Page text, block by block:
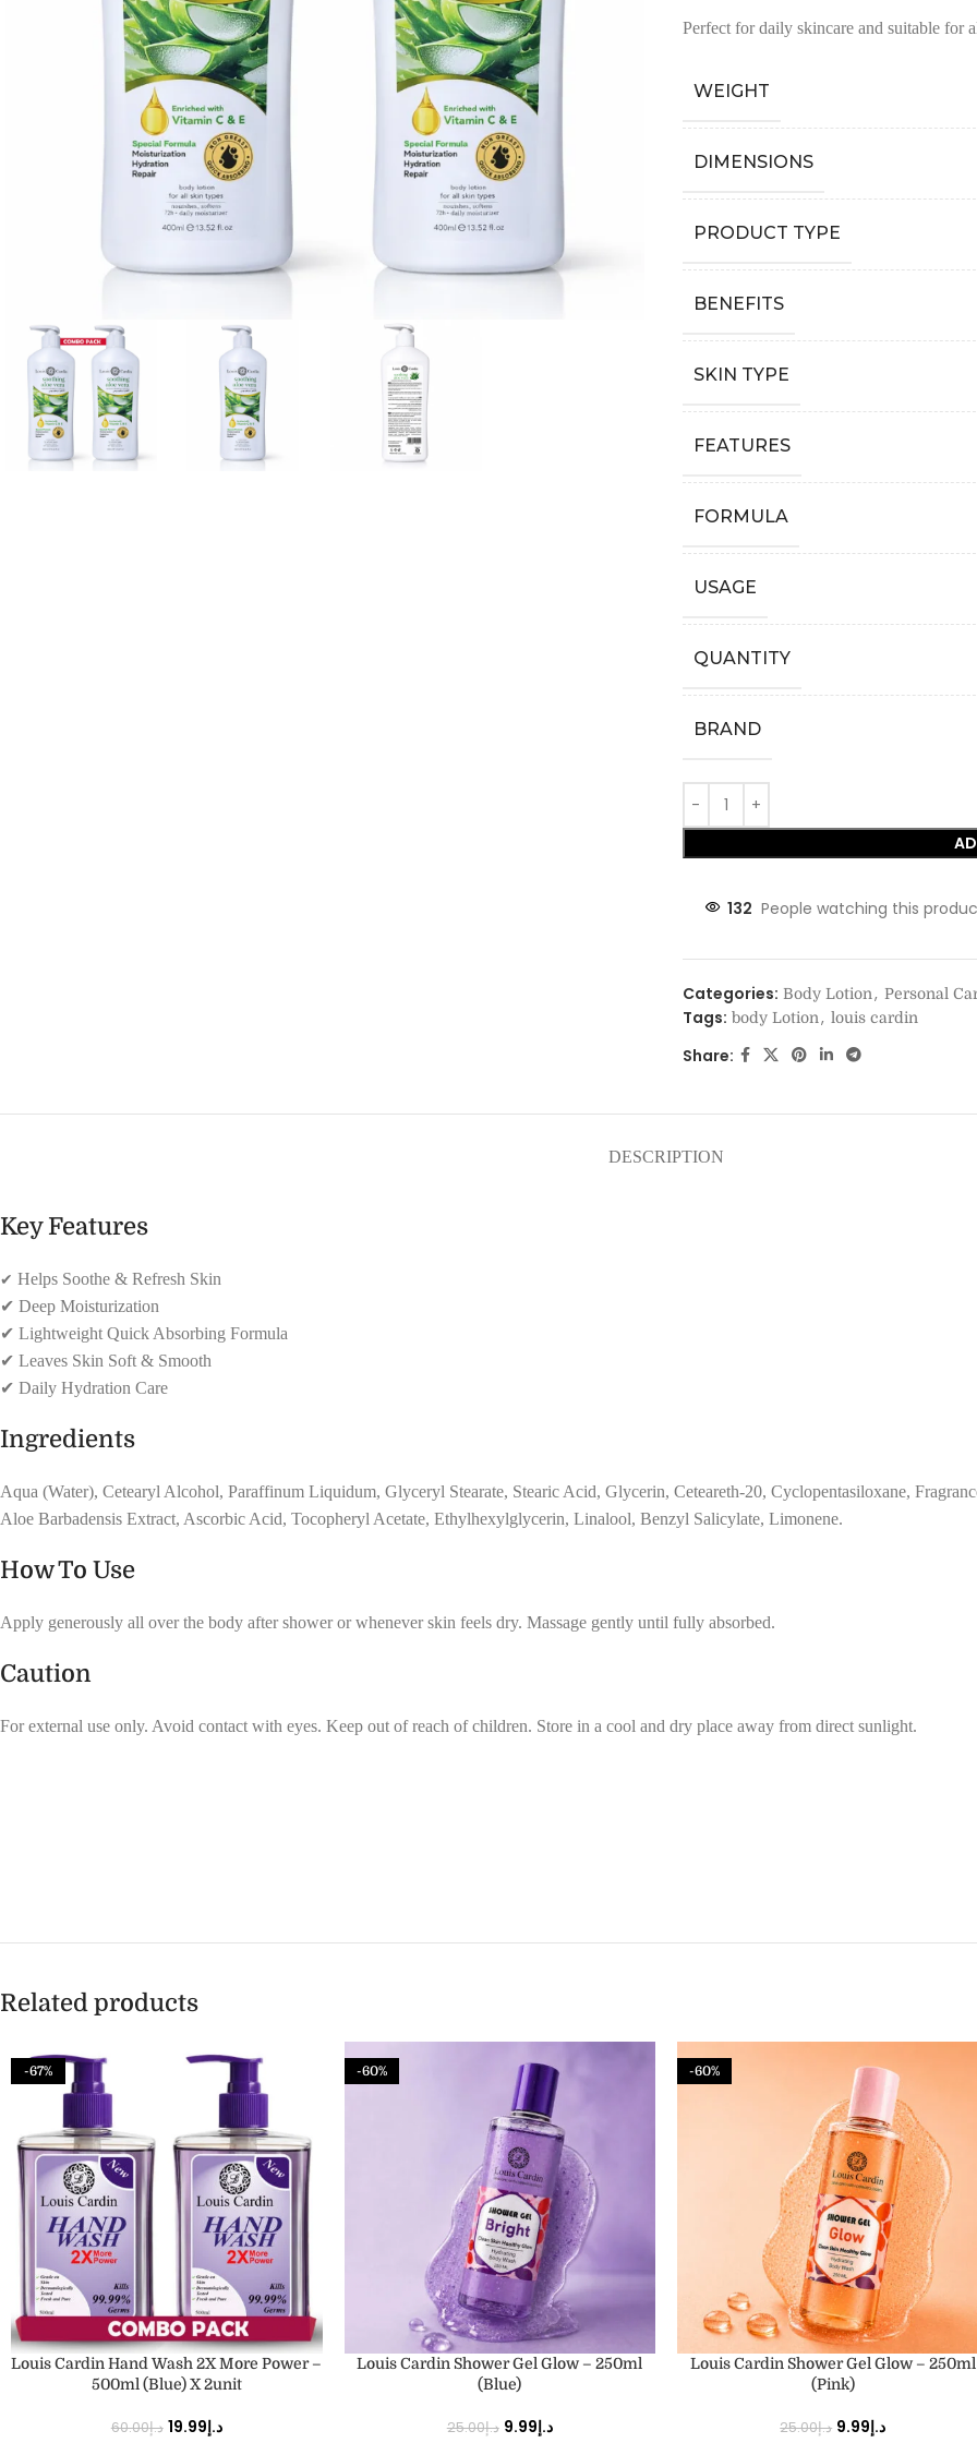
Perfect for daily skincare and suitable for
WEIGHT
DIMENSIONS
PRODUCT TYPE
BENEFITS
SKIN TYPE
FEATURES
FORMULA
USAGE
QUANTITY
BRAND
132 People watching this
Categories: Body Lotion, Personal
Tags: body Lotion, louis cardin
Share:
DESCRIPTION
Key Features
✔ Helps Soothe & Refresh Skin
✔ Deep Moisturization
✔ Lightweight Quick Absorbing Formula
✔ Leaves Skin Soft & Smooth
✔ Daily Hydration Care
Ingredients
Aqua (Water), Cetearyl Alcohol, Paraffinum Liquidum, Glyceryl Stearate, Stearic Acid, Glycerin, Ceteareth-20, Cyclopentasiloxane,
Aloe Barbadensis Extract, Ascorbic Acid, Tocopheryl Acetate, Ethylhexylglycerin, Linalool, Benzyl Salicylate, Limonene.
How To Use
Apply generously all over the body after shower or whenever skin feels dry. Massage gently until fully absorbed.
Caution
For external use only. Avoid contact with eyes. Keep out of reach of children. Store in a cool and dry place away from direct sunlight.
Related products
-67%
ADD TO CART
Louis Cardin Hand Wash 2X More Power –
500ml (Blue) X 2unit
د.إ60.00 د.إ19.99
-60%
ADD TO CART
Louis Cardin Shower Gel Glow – 250ml
(Blue)
د.إ25.00 د.إ9.99
-60%
ADD TO CART
Louis Cardin Shower Gel Glow – 250ml
(Pink)
د.إ25.00 د.إ9.99